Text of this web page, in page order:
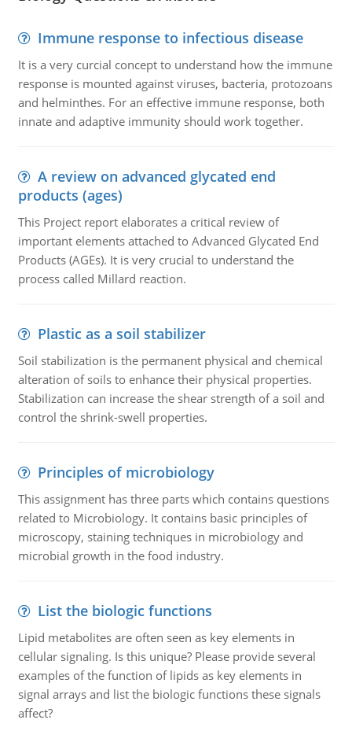
Immune response to infectious disease
It is a very curcial concept to understand how the immune
response is mounted against viruses, bacteria, protozoans
and helminthes. For an effective immune response, both
innate and adaptive immunity should work together.
A review on advanced glycated end
products (ages)
This Project report elaborates a critical review of
important elements attached to Advanced Glycated End
Products (AGEs). It is very crucial to understand the
process called Millard reaction.
Plastic as a soil stabilizer
Soil stabilization is the permanent physical and chemical
alteration of soils to enhance their physical properties.
Stabilization can increase the shear strength of a soil and
control the shrink-swell properties.
Principles of microbiology
This assignment has three parts which contains questions
related to Microbiology. It contains basic principles of
microscopy, staining techniques in microbiology and
microbial growth in the food industry.
List the biologic functions
Lipid metabolites are often seen as key elements in
cellular signaling. Is this unique? Please provide several
examples of the function of lipids as key elements in
signal arrays and list the biologic functions these signals
affect?